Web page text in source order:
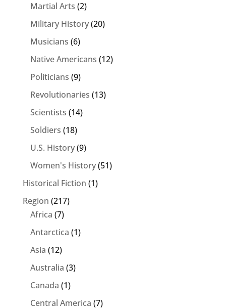
Martial Arts (2)
Military History(20)
Musicians (6)
Native Americans (12)
Politicians (9)
Revolutionaries (13)
Scientists (14)
Soldiers (18)
U.S. History(9)
Women's History(51)
Historical Fiction (1)
Region (217)
Africa (7)
Antarctica (1)
Asia (12)
Australia (3)
Canada (1)
Central America (7)